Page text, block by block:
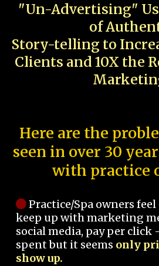
"Un-Advertising"
of
Story-telling to
Clients and 10X the
Here are the
seen in over 30
with practice
Practice/Spa owners feel
keep up with marketing
social media, pay per click
spent but it seems only
show up.